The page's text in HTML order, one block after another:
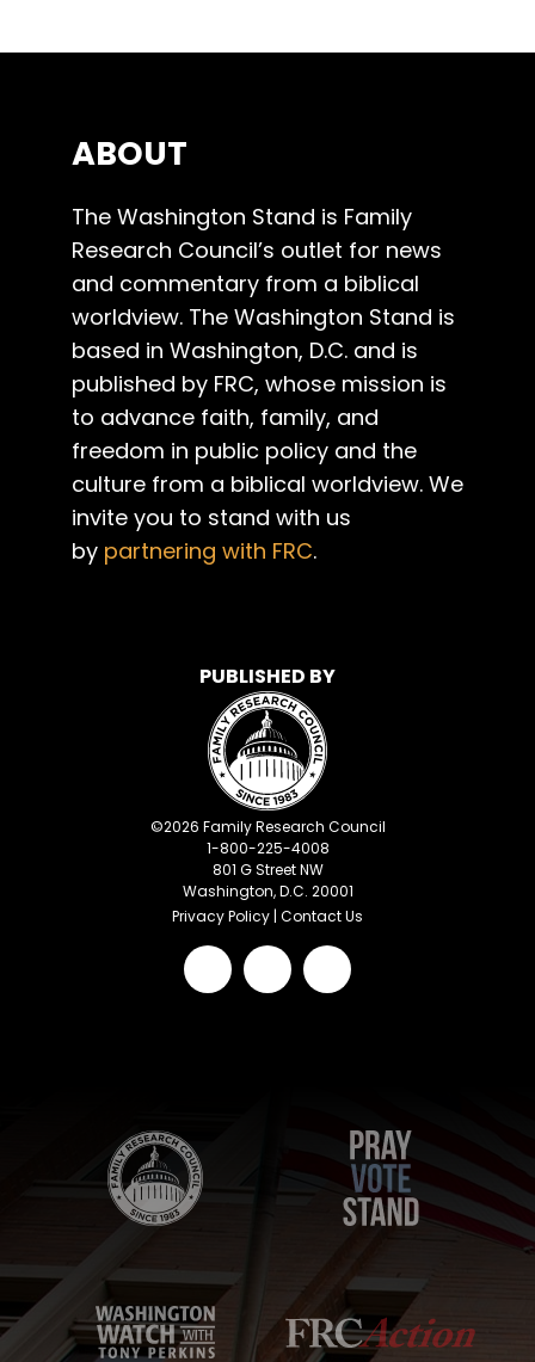
ABOUT
The Washington Stand is Family
Research Council’s outlet for news
and commentary from a biblical
worldview. The Washington Stand is
based in Washington, D.C. and is
published by FRC, whose mission is
to advance faith, family, and
freedom in public policy and the
culture from a biblical worldview. We
invite you to stand with us
by partnering with FRC.
PUBLISHED BY
©2026 Family Research Council
1-800-225-4008
801 G Street NW
Washington, D.C. 20001
Privacy Policy | Contact Us